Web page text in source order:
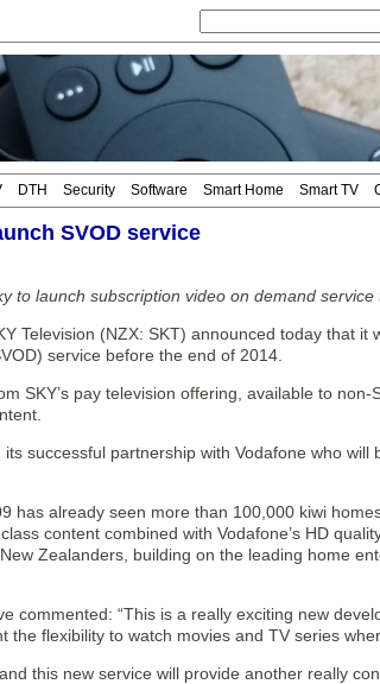
DTH Security Software Smart Home Smart TV
SVOD service
to launch subscription video on demand service
Television (NZX: SKT) announced today that
service before the end of 2014.
SKY’s pay television offering, available to
successful partnership with Vodafone who will
has already seen more than 100,000 kiwi
content combined with Vodafone’s HD
Zealanders, building on the leading home
commented: “This is a really exciting new
the flexibility to watch movies and TV series
this new service will provide another really